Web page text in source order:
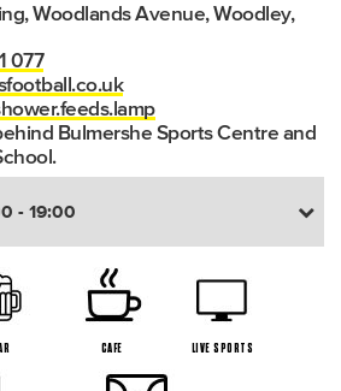
Woodlands Avenue, Woodley,
077
Bulmershe Sports Centre and
CAFE LIVE SPORTS